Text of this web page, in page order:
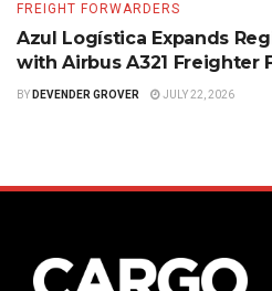
FREIGHT FORWARDERS
Azul Logística Expands
with Airbus A321 Freighter
BY DEVENDER GROVER JULY 22, 2026